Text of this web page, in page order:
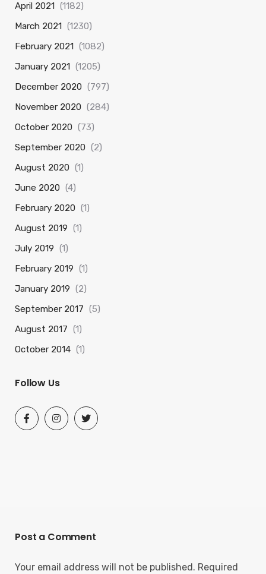
April 2021 (1182)
March 2021 (1230)
February 2021 (1082)
January 2021 (1205)
December 2020 (797)
November 2020 (284)
October 2020 (73)
September 2020 (2)
August 2020 (1)
June 2020 (4)
February 2020 (1)
August 2019 (1)
July 2019 (1)
February 2019 (1)
January 2019 (2)
September 2017 (5)
August 2017 (1)
October 2014 (1)
Follow Us
Post a Comment
Your email address will not be published. Required